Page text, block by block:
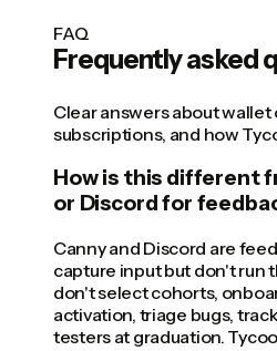
FAQ
Frequently asked
Clear answers about wallet
subscriptions, and how
How is this different
or Discord for
Canny and Discord are
capture input but don't run
don't select cohorts,
activation, triage bugs,
testers at graduation.